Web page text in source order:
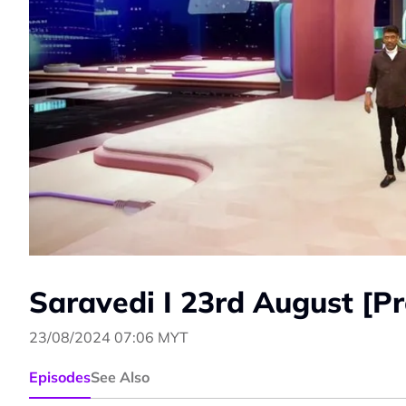
Saravedi I 23rd August
23/08/2024 07:06 MYT
EpisodesSee Also